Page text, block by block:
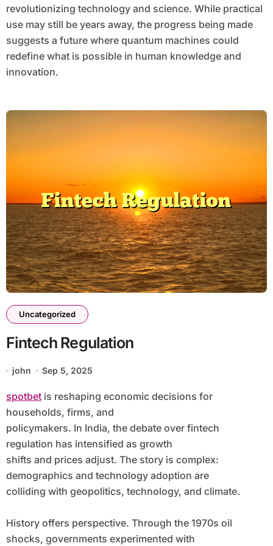
revolutionizing technology and science. While practical
use may still be years away, the progress being made
suggests a future where quantum machines could
redefine what is possible in human knowledge and
innovation.
Uncategorized
Fintech Regulation
john Sep 5, 2025
spotbetis reshaping economic decisions for
households, firms, and
policymakers. In India, the debate over fintech
regulation has intensified as growth
shifts and prices adjust. The story is complex:
demographics and technology adoption are
colliding with geopolitics, technology, and climate.
History offers perspective. Through the 1970s oil
shocks, governments experimented with